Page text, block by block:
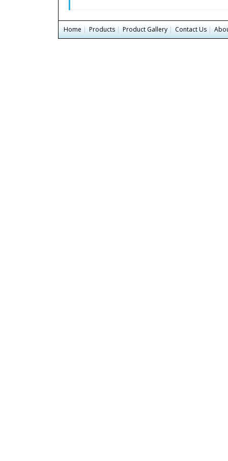
Home | Products | Product Gallery | Contact Us |